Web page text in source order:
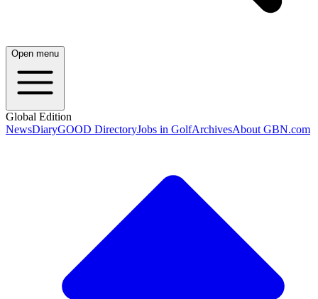
Open menu
Global Edition
NewsDiaryGOOD DirectoryJobs in GolfArchivesAbout GBN.com